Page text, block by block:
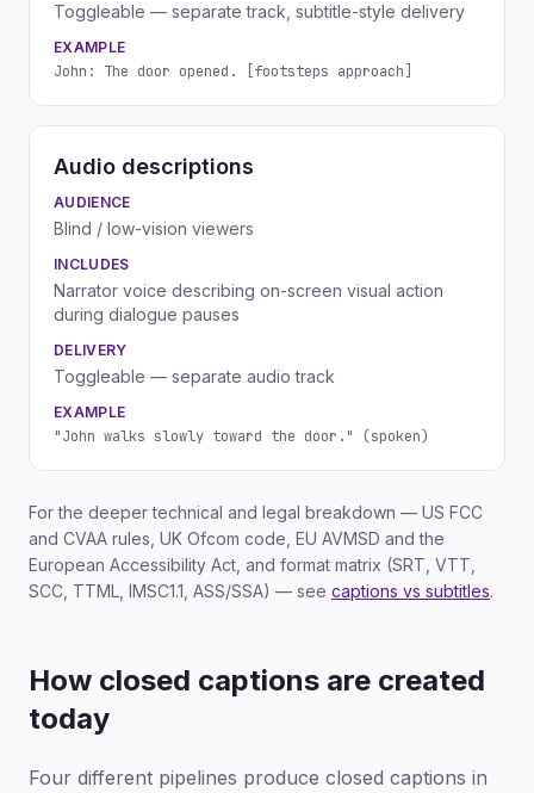
Toggleable — separate track, subtitle-style delivery
EXAMPLE
John: The door opened. [footsteps approach]
Audio descriptions
AUDIENCE
Blind / low-vision viewers
INCLUDES
Narrator voice describing on-screen visual action
during dialogue pauses
DELIVERY
Toggleable — separate audio track
EXAMPLE
"John walks slowly toward the door." (spoken)
For the deeper technical and legal breakdown — US FCC
and CVAA rules, UK Ofcom code, EU AVMSD and the
European Accessibility Act, and format matrix (SRT, VTT,
SCC, TTML, IMSC1.1, ASS/SSA) — see captions vs subtitles.
How closed captions are created
today
Four different pipelines produce closed captions in